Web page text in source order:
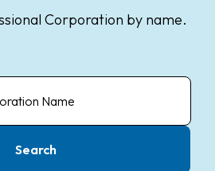
Corporation by name.
Search